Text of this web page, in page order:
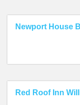
Newport House
Red Roof Inn